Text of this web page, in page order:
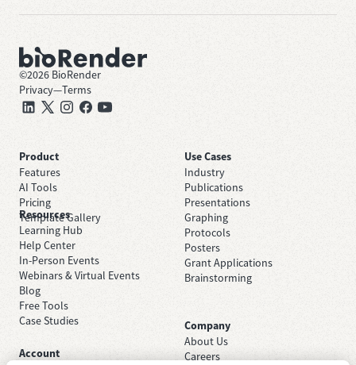
©2026 BioRender
Privacy—Terms
Product
Features
AI Tools
Pricing
Template Gallery
Use Cases
Industry
Publications
Presentations
Graphing
Protocols
Posters
Grant Applications
Brainstorming
Resources
Learning Hub
Help Center
In-Person Events
Webinars & Virtual Events
Blog
Free Tools
Case Studies
Company
About Us
Careers
Account